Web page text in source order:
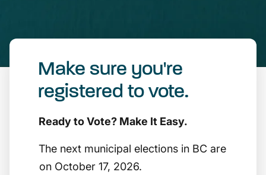
Make sure you're
registered to vote.
Ready to Vote? Make It Easy.
The next municipal elections in BC are
on October 17, 2026.